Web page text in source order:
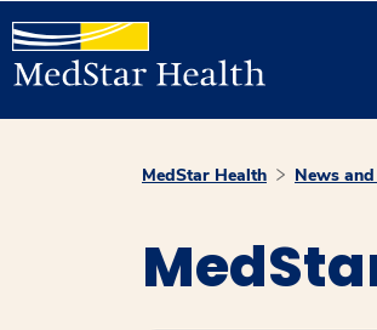
MedStar Health News